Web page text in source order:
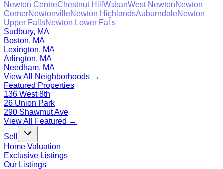
Newton CentreChestnut Hill WabanWest NewtonNewton
CornerNewtonvilleNewton HighlandsAuburndaleNewton
Upper FallsNewton Lower Falls
Sudbury, MA
Boston, MA
Lexington, MA
Arlington, MA
Needham, MA
View All Neighborhoods →
Featured Properties
136 West 8th
26 Union Park
290 Shawmut Ave
View All Featured →
Sell
Home Valuation
Exclusive Listings
Our Listings